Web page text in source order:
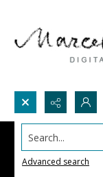
Search...
Advanced search